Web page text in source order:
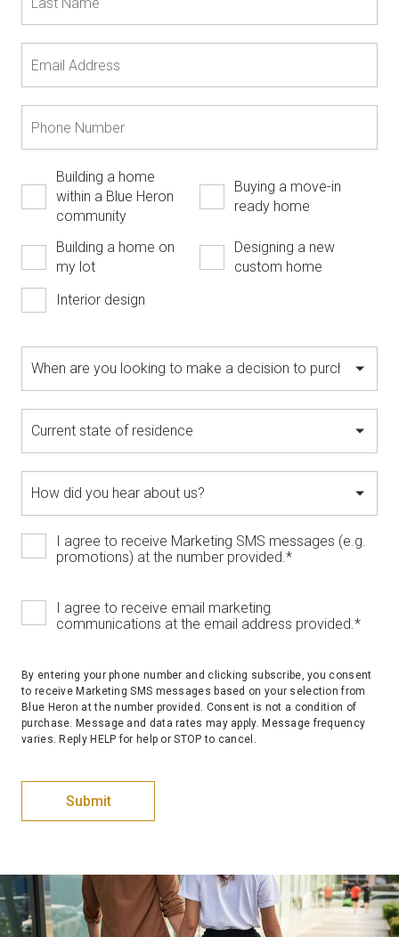
Building a home
within a Blue Heron
community
Buying a move-in
ready home
Building a home on
my lot
Designing a new
custom home
Interior design
I agree to receive Marketing SMS messages (e.g.
promotions) at the number provided.*
I agree to receive email marketing
communications at the email address provided.*
By entering your phone number and clicking subscribe, you consent
to receive Marketing SMS messages based on your selection from
Blue Heron at the number provided. Consent is not a condition of
purchase. Message and data rates may apply. Message frequency
varies. Reply HELP for help or STOP to cancel.